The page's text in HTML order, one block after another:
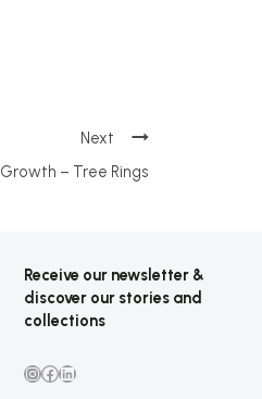
Growth – Tree Rings
Receive our newsletter &
discover our stories and
collections
Instagram
Facebook
LinkedIn